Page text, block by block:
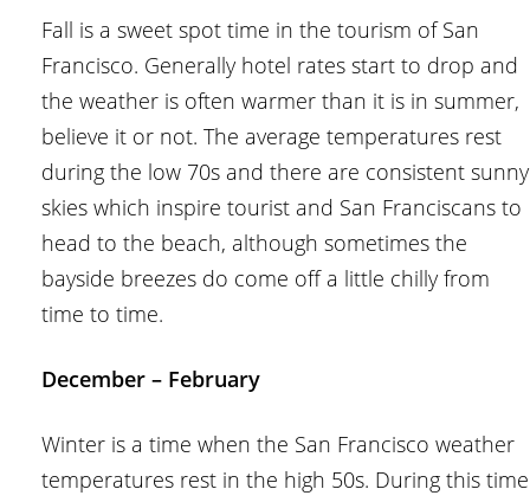
Fall is a sweet spot time in the tourism of San
Francisco. Generally hotel rates start to drop and
the weather is often warmer than it is in summer,
believe it or not. The average temperatures rest
during the low 70s and there are consistent sunny
skies which inspire tourist and San Franciscans to
head to the beach, although sometimes the
bayside breezes do come off a little chilly from
time to time.
December – February
Winter is a time when the San Francisco weather
temperatures rest in the high 50s. During this time